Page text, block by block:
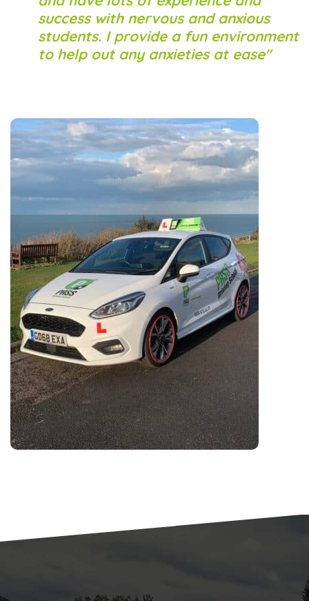
success with nervous and anxious
students. I provide a fun environment
to help out any anxieties at ease